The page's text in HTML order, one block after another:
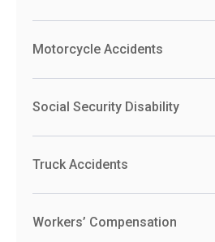
Motorcycle Accidents
Social Security Disability
Truck Accidents
Workers’ Compensation